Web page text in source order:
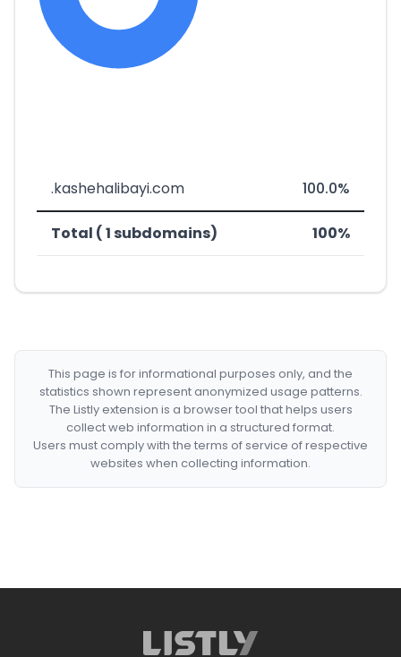
.kashehalibayi.com 100.0%
Total ( 1 subdomains) 100%
This page is for informational purposes only, and the
statistics shown represent anonymized usage patterns.
The Listly extension is a browser tool that helps users
collect web information in a structured format.
Users must comply with the terms of service of respective
websites when collecting information.